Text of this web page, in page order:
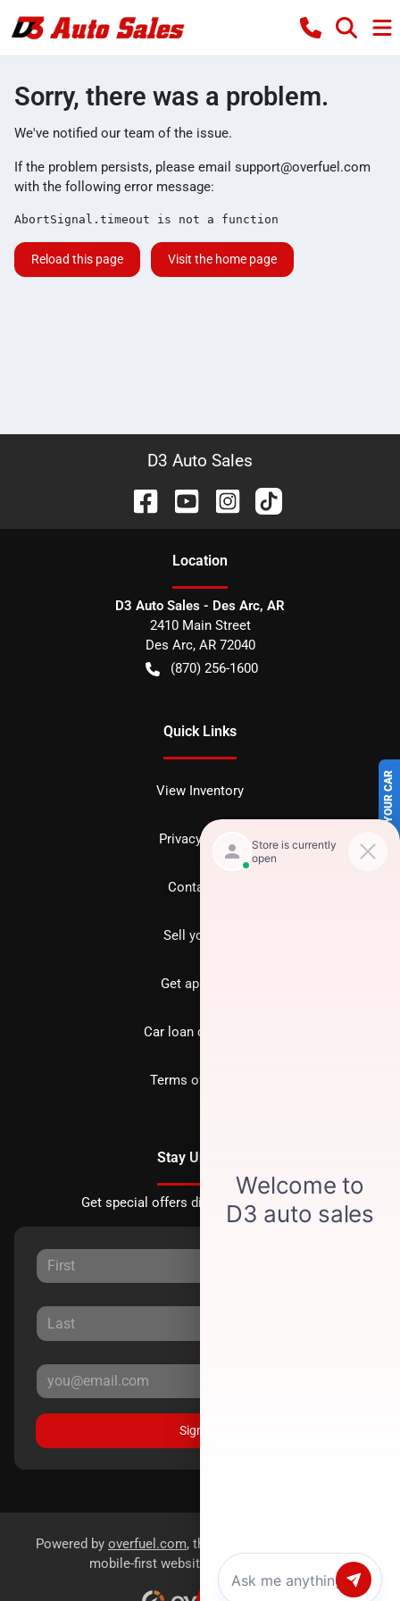
SELL US YOUR CAR
Sorry, there was a problem.
We've notified our team of the issue.
If the problem persists, please email support@overfuel.com
with the following error message:
AbortSignal.timeout is not a function
Reload this page Visit the home page
D3 Auto Sales
Location
D3 Auto Sales - Des Arc, AR
2410 Main Street
Des Arc, AR 72040
(870) 256-1600
Quick Links
View Inventory
Privacy policy
Contact us
Sell your car
Get approved
Car loan calculator
Terms of Service
Stay Updated
Get special offers directly to your inbox.
Sign Up
Powered by overfuel.com, the fastest and most reliable
mobile-first websites for dealerships.